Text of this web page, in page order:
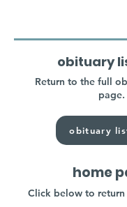
obituary
Return to the full
page.
obituary
home
Click below to